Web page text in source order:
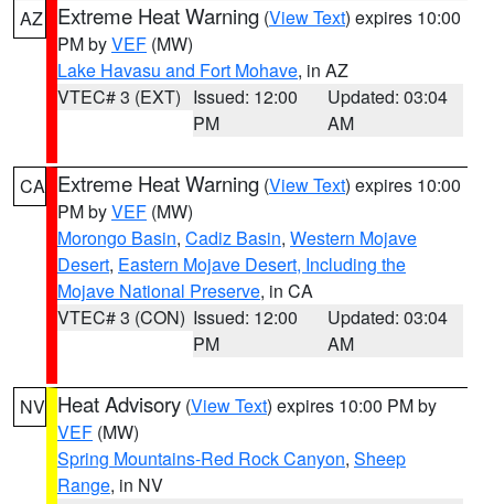
AZ Extreme Heat Warning (View Text) expires 10:00
PM byVEF (MW)
Lake Havasu and Fort Mohave, in AZ
VTEC# 3 (EXT) Issued: 12:00
PM
Updated: 03:04
AM
CA Extreme Heat Warning (View Text) expires 10:00
PM byVEF (MW)
Morongo Basin, Cadiz Basin, Western Mojave
Desert, Eastern Mojave Desert, Including the
Mojave National Preserve, in CA
VTEC# 3 (CON) Issued: 12:00
PM
Updated: 03:04
AM
NV Heat Advisory (View Text) expires 10:00 PM by
VEF (MW)
Spring Mountains-Red Rock Canyon, Sheep
Range, in NV